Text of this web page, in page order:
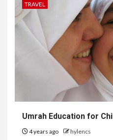
TRAVEL
Umrah Education for
4 years ago hylencs
HEALTH